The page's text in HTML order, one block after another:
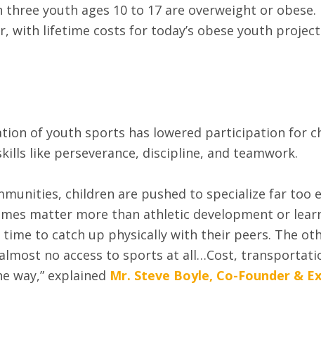
youth ages 10 to 17 are overweight or obese.
with lifetime costs for today’s obese youth
of youth sports has lowered participation for
like perseverance, discipline, and teamwork.
children are pushed to specialize far too
matter more than athletic development or
to catch up physically with their peers. The
no access to sports at all…Cost,
way,” explained Mr. Steve Boyle, Co-Founder &